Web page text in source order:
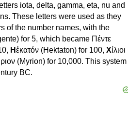
iota, delta, gamma, eta, nu and
These letters were used as they
of the number names, with the
for 5, which became Πέντε
Ηἑκατόν (Hektaton) for 100, Χίλιοι
(Myrion) for 10,000. This system
BC.